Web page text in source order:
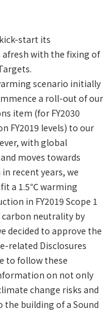
start its
with the fixing of
scenario initially
a roll-out of our
item (for FY2030
FY2019 levels) to our
with global
moves towards
recent years, we
a 1.5℃ warming
in FY2019 Scope 1
carbon neutrality by
decided to approve the
related Disclosures
to follow these
on not only
change risks and
building of a Sound